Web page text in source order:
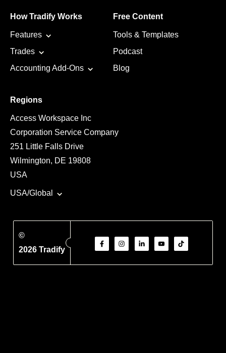
How Tradify Works
Features
Trades
Accounting Add-Ons
Free Content
Tools & Templates
Podcast
Blog
Regions
Access Workspace Inc
Corporation Service Company
251 Little Falls Drive
Wilmington, DE 19808
USA
USA/Global
©
2026 Tradify